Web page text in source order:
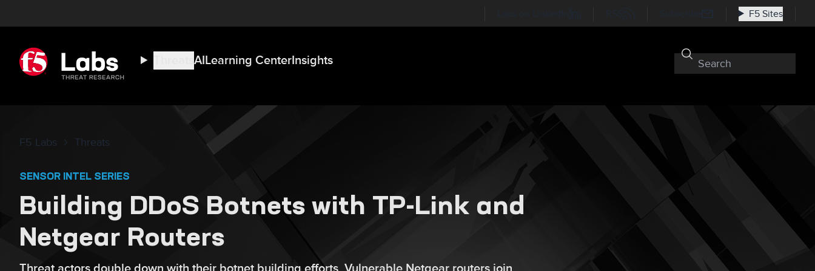
F5 Sites
ThreatsAILearning CenterInsights
F5 Labs Threats
SENSOR INTEL SERIES
Building DDoS Botnets with TP-Link and
Netgear Routers